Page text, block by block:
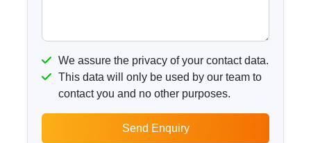
We assure the privacy of your contact data.
This data will only be used by our team to
contact you and no other purposes.
Send Enquiry